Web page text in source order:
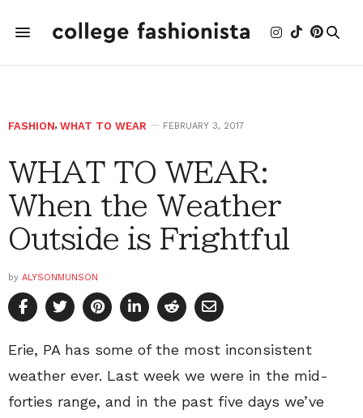
FASHION, WHAT TO WEAR FEBRUARY 3, 2017
WHAT TO WEAR:
When the Weather
Outside is Frightful
by ALYSONMUNSON
Erie, PA has some of the most inconsistent
weather ever. Last week we were in the mid-
forties range, and in the past five days we’ve